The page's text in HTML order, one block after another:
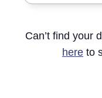
Can’t find your
here to